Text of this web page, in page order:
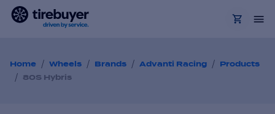
Home / Wheels / Brands / Advanti Racing / Products
/ 80S Hybris